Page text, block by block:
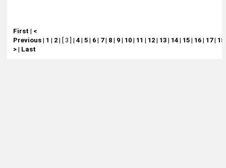
First | <
Previous| 1 | 2| [ 3 ] | 4| 5| 6| 7| 8| 9| 10| 11 | 12| 13| 14| 15| 16| 17| 18
>| Last